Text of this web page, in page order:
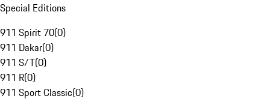
Special Editions
911 Spirit 70(0)
911 Dakar(0)
911 S/T(0)
911 R(0)
911 Sport Classic(0)